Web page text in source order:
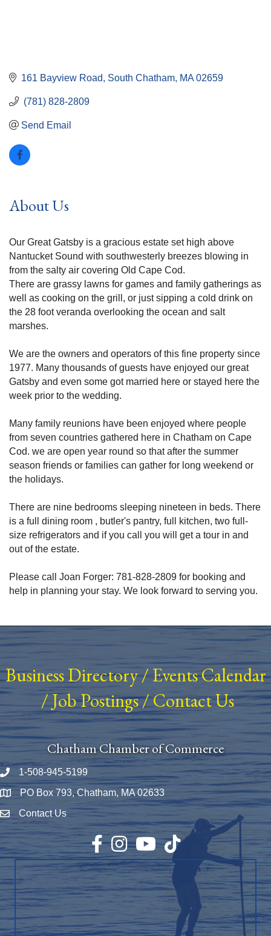
161 Bayview Road South Chatham MA 02659
(781) 828-2809
Send Email
About Us
Our Great Gatsby is a gracious estate set high above
Nantucket Sound with southwesterly breezes blowing in
from the salty air covering Old Cape Cod.
There are grassy lawns for games and family gatherings as
well as cooking on the grill, or just sipping a cold drink on
the 28 foot veranda overlooking the ocean and salt
marshes.
We are the owners and operators of this fine property since
1977. Many thousands of guests have enjoyed our great
Gatsby and even some got married here or stayed here the
week prior to the wedding.
Many family reunions have been enjoyed where people
from seven countries gathered here in Chatham on Cape
Cod. we are open year round so that after the summer
season friends or families can gather for long weekend or
the holidays.
There are nine bedrooms sleeping nineteen in beds. There
is a full dining room , butler's pantry, full kitchen, two full-
size refrigerators and if you call you will get a tour in and
out of the estate.
Please call Joan Forger: 781-828-2809 for booking and
help in planning your stay. We look forward to serving you.
Business Directory/ Events Calendar
/Job Postings/Contact Us
Chatham Chamber of Commerce
Phone number
1-508-945-5199
Map PO Box 793, Chatham, MA 02633
Envelope Icon
Contact Us
Facebook
InstagramYouTubeTikTok